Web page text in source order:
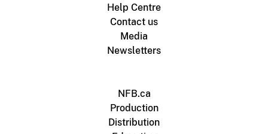
Help Centre
Contact us
Media
Newsletters
NFB.ca
Production
Distribution